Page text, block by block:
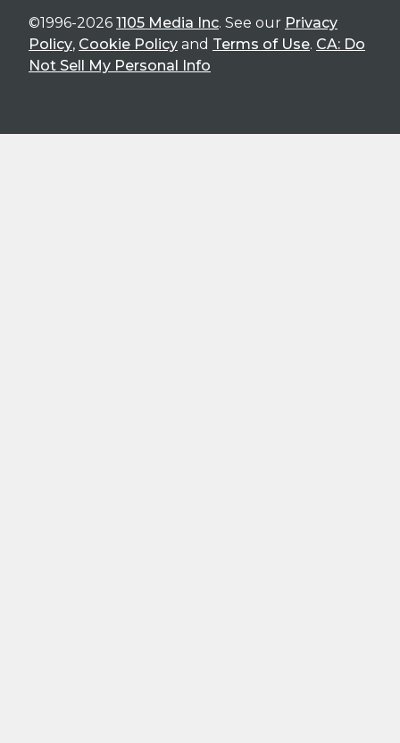
©1996-2026 1105 Media Inc. See our Privacy
Policy, Cookie Policy and Terms of Use. CA: Do
Not Sell My Personal Info